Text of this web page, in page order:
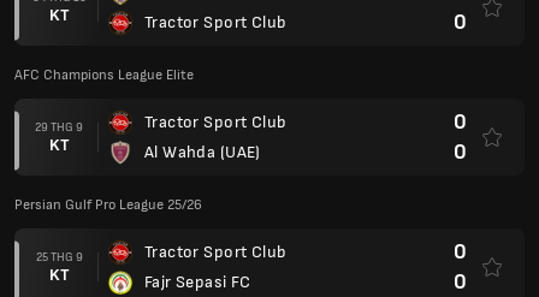
KT
Tractor Sport Club
0
AFC Champions League Elite
29 THG 9
KT
Tractor Sport Club
Al Wahda (UAE)
0
0
Persian Gulf Pro League 25/26
25 THG 9
KT
Tractor Sport Club
Fajr Sepasi FC
0
0